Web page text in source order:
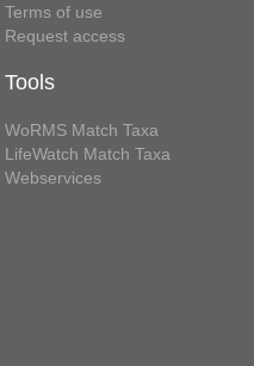
Terms of use
Request access
Tools
WoRMS Match Taxa
LifeWatch Match Taxa
Webservices